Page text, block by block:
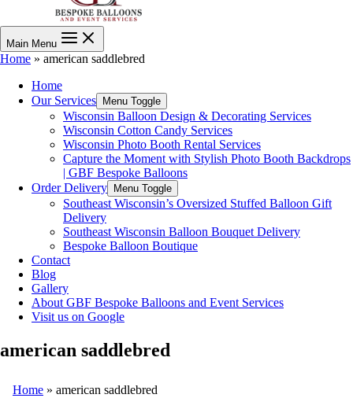
Main Menu
Home » american saddlebred
Home
Our Services
Menu Toggle
Wisconsin Balloon Design & Decorating Services
Wisconsin Cotton Candy Services
Wisconsin Photo Booth Rental Services
Capture the Moment with Stylish Photo Booth Backdrops
| GBF Bespoke Balloons
Order Delivery
Menu Toggle
Southeast Wisconsin’s Oversized Stuffed Balloon Gift
Delivery
Southeast Wisconsin Balloon Bouquet Delivery
Bespoke Balloon Boutique
Contact
Blog
Gallery
About GBF Bespoke Balloons and Event Services
Visit us on Google
american saddlebred
Home » american saddlebred